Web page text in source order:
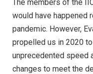
The members of the
would have happened
pandemic. However,
propelled us in 2020
unprecedented speed
changes to meet the